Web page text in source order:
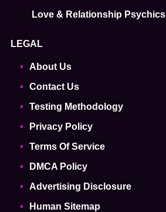
Love & Relationship Psychics
LEGAL
About Us
Contact Us
Testing Methodology
Privacy Policy
Terms Of Service
DMCA Policy
Advertising Disclosure
Human Sitemap